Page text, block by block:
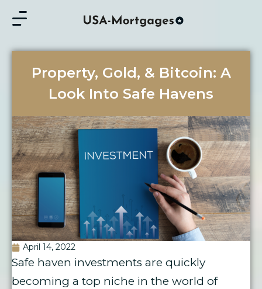
Property, Gold, & Bitcoin: A
Look Into Safe Havens
April 14, 2022
Safe haven investments are quickly
becoming a top niche in the world of